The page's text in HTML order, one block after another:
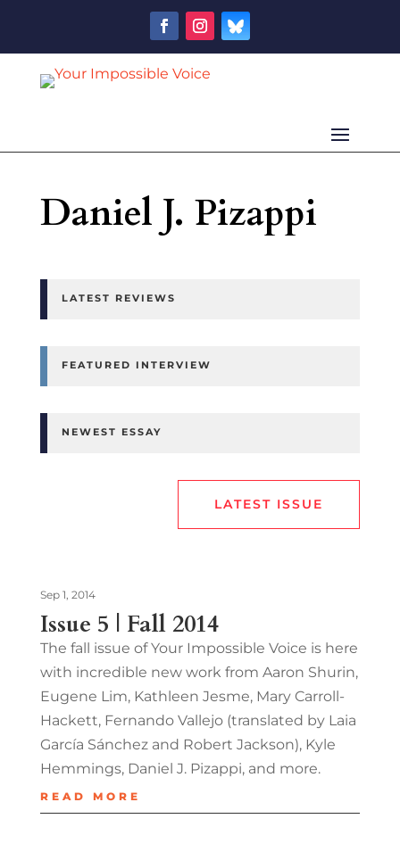
Daniel J. Pizappi
LATEST REVIEWS
FEATURED INTERVIEW
NEWEST ESSAY
LATEST ISSUE
Issue 5 | Fall 2014
Sep 1, 2014
The fall issue of Your Impossible Voice is here
with incredible new work from Aaron Shurin,
Eugene Lim, Kathleen Jesme, Mary Carroll-
Hackett, Fernando Vallejo (translated by Laia
García Sánchez and Robert Jackson), Kyle
Hemmings, Daniel J. Pizappi, and more.
READ MORE